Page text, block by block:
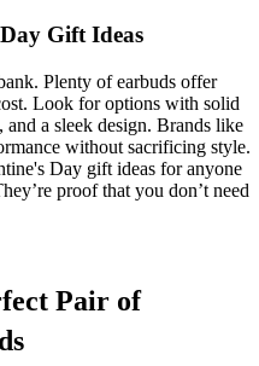
Gift Ideas
Plenty of earbuds offer
Look for options with solid
a sleek design. Brands like
without sacrificing style.
Day gift ideas for anyone
proof that you don’t need
Pair of